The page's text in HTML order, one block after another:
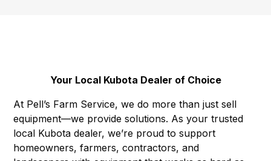
Your Local Kubota Dealer of Choice
At Pell’s Farm Service, we do more than just sell
equipment—we provide solutions. As your trusted
local Kubota dealer, we’re proud to support
homeowners, farmers, contractors, and